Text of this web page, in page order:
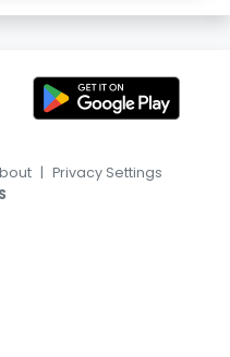
| Privacy Settings